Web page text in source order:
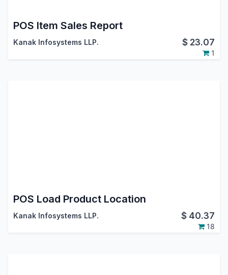
POS Item Sales Report
Kanak Infosystems LLP. $ 23.07
1
POS Load Product Location
Kanak Infosystems LLP. $ 40.37
18